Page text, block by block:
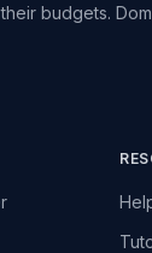
budgets.